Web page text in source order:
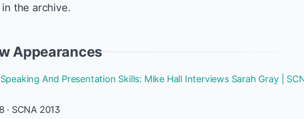
the archive.
Appearances
And Presentation Skills: Mike Hall Interviews Sarah Gray |
· SCNA 2013